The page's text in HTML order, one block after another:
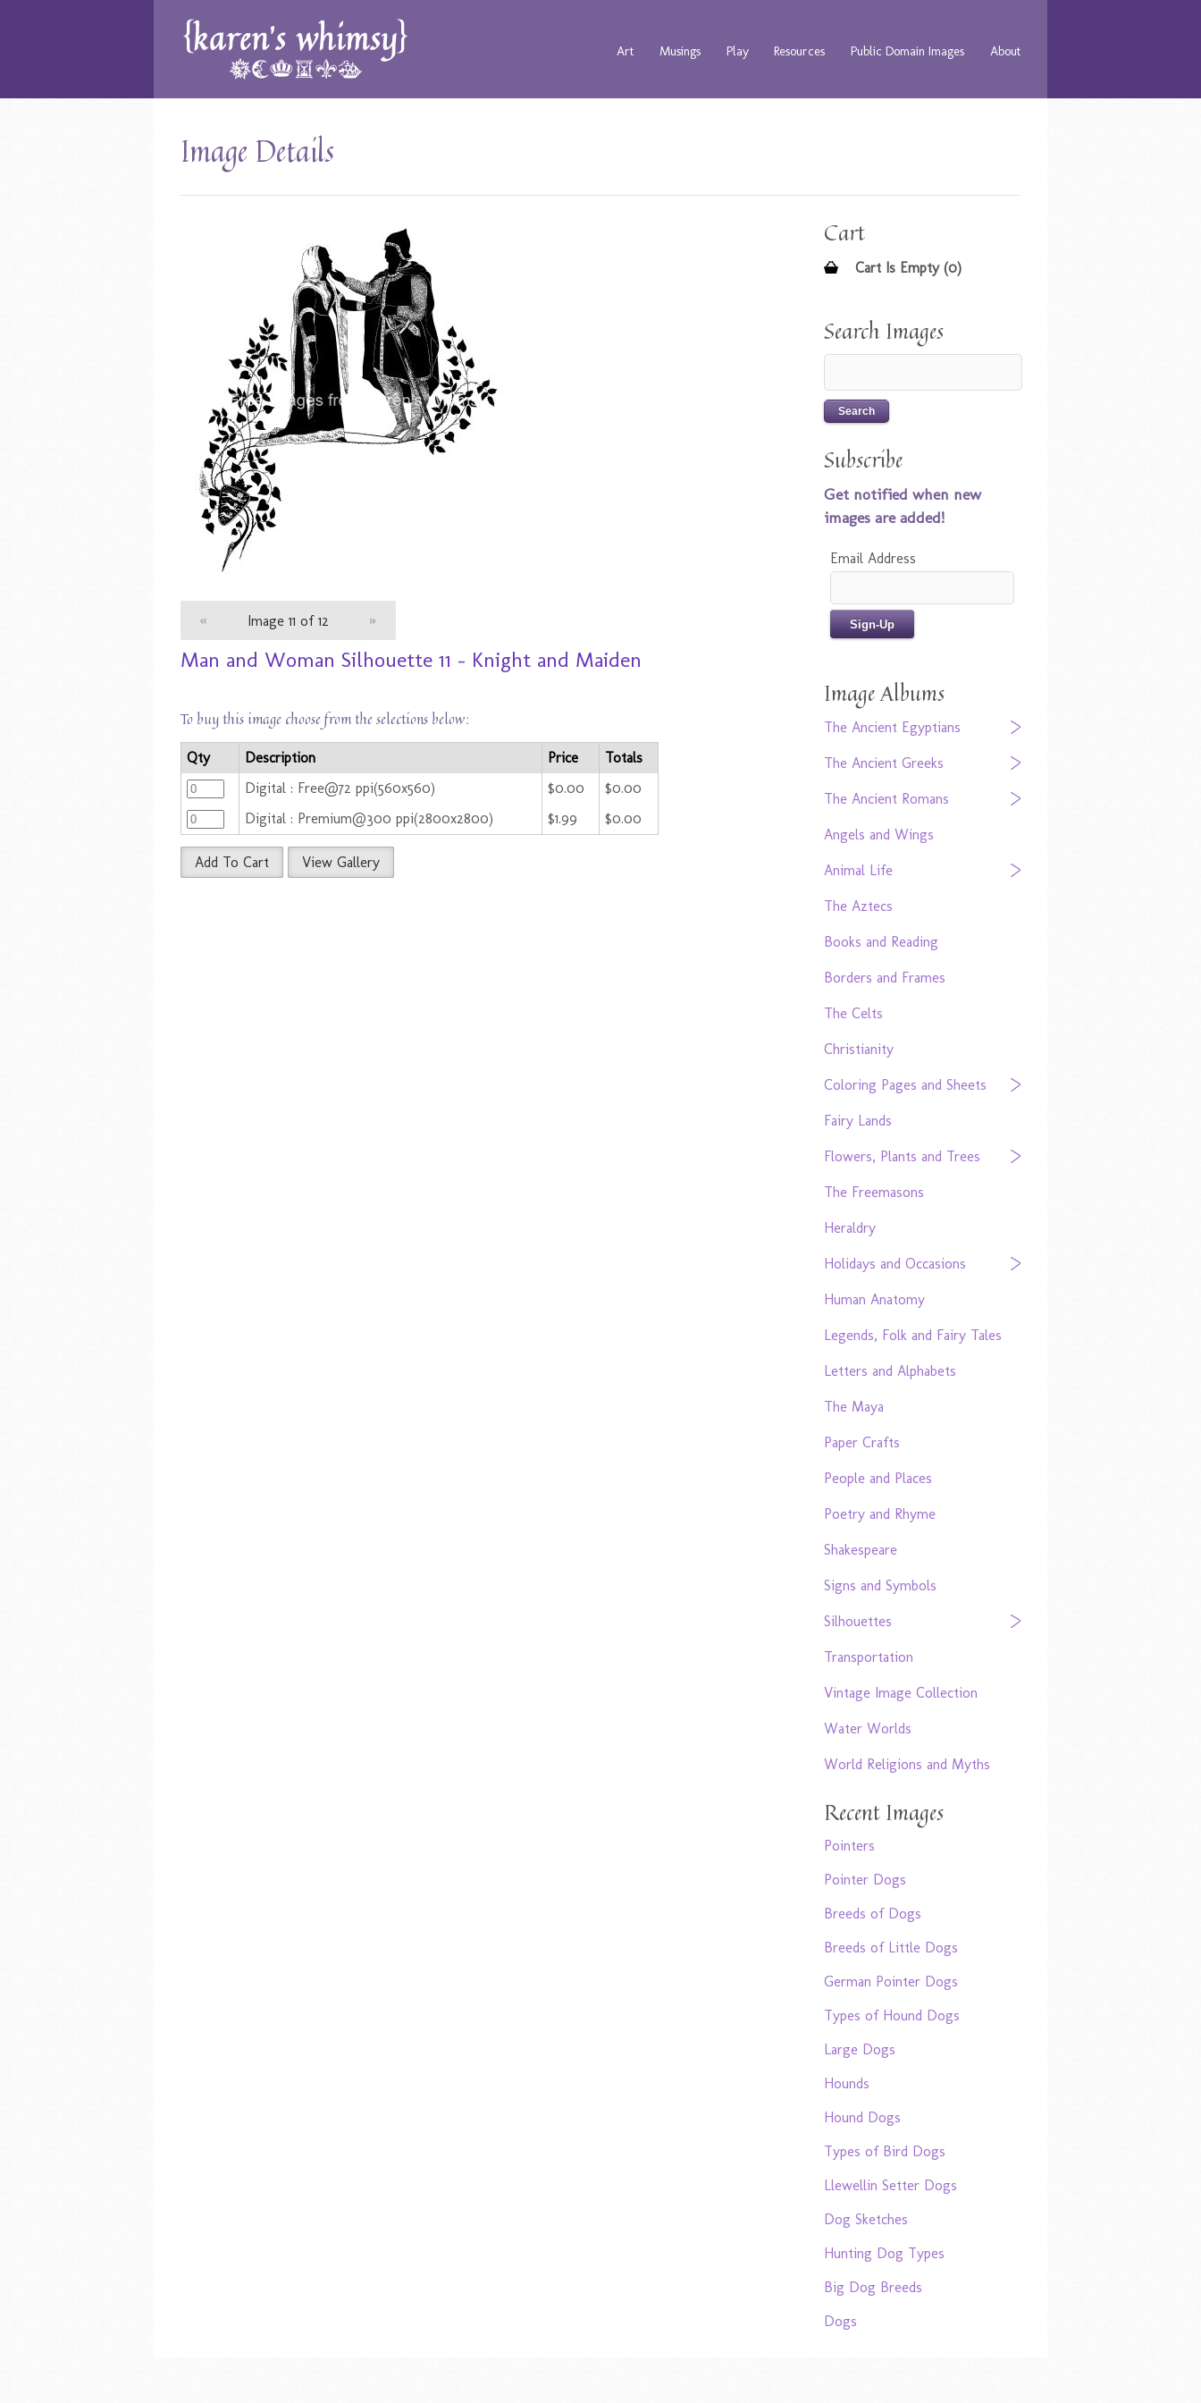
Art Musings Play Resources Public Domain Images About
Image Details
« Image 11 of 12 »
Man and Woman Silhouette 11 - Knight and Maiden
To buy this image choose from the selections below:
Qty Description Price
Totals
Digital : Free@72 ppi(560x560)
$0.00
$0.00
Digital : Premium@300 ppi(2800x2800)
$1.99 $0.00
Add To Cart View Gallery
Cart
Cart Is Empty (0)
Search Images
Subscribe
Get notified when new
images are added!
Email Address
Image Albums
The Ancient Egyptians
The Ancient Greeks
The Ancient Romans
Angels and Wings
Animal Life
The Aztecs
Books and Reading
Borders and Frames
The Celts
Christianity
Coloring Pages and Sheets
Fairy Lands
Flowers, Plants and Trees
The Freemasons
Heraldry
Holidays and Occasions
Human Anatomy
Legends, Folk and Fairy Tales
Letters and Alphabets
The Maya
Paper Crafts
People and Places
Poetry and Rhyme
Shakespeare
Signs and Symbols
Silhouettes
Transportation
Vintage Image Collection
Water Worlds
World Religions and Myths
Recent Images
Pointers
Pointer Dogs
Breeds of Dogs
Breeds of Little Dogs
German Pointer Dogs
Types of Hound Dogs
Large Dogs
Hounds
Hound Dogs
Types of Bird Dogs
Llewellin Setter Dogs
Dog Sketches
Hunting Dog Types
Big Dog Breeds
Dogs